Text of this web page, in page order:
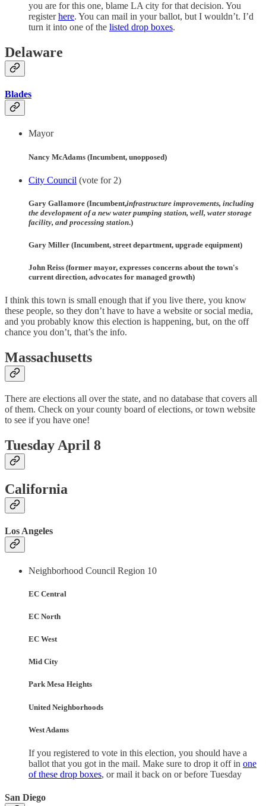
you are for this one, blame LA city for that decision. You
registerhere. You can mail in your ballot, but I wouldn’t. I’d
turn it into one of the listed drop boxes.
Delaware
Blades
Mayor
Nancy McAdams (Incumbent, unopposed)
City Council (vote for 2)
Gary Gallamore (Incumbent,infrastructure improvements, including
the development of a new water pumping station, well, water storage
facility, and processing station.)
Gary Miller (Incumbent, street department, upgrade equipment)
John Reiss (former mayor, expresses concerns about the town's
current direction, advocates for managed growth)
I think this town is small enough that if you live there, you know
these people, so they don’t have to have a website or social media,
and you probably know this election is happening, but, on the off
chance you don’t, that’s the info.
Massachusetts
There are elections all over the state, and no database that covers all
of them. Check on your county board of elections, or town website
to see if you have one!
Tuesday April 8
California
Los Angeles
Neighborhood Council Region 10
EC Central
EC North
EC West
Mid City
Park Mesa Heights
United Neighborhoods
West Adams
If you registered to vote in this election, you should have a
ballot that you got in the mail. Make sure to drop it off in one
of these drop boxes, or mail it back on or before Tuesday
San Diego